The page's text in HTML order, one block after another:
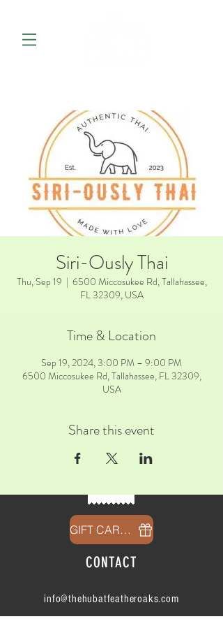
Siri-Ously Thai
Thu, Sep 19
  |
6500 Miccosukee Rd, Tallahassee,
FL 32309, USA
Time & Location
Sep 19, 2024, 3:00 PM – 9:00 PM
6500 Miccosukee Rd, Tallahassee, FL 32309,
USA
Share this event
GIFT CARDS
CONTACT
info@thehubatfeatheroaks.com